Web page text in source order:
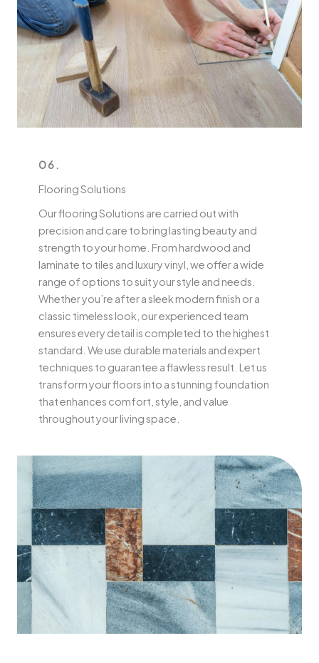
06.
Flooring Solutions
Our flooring Solutions are carried out with
precision and care to bring lasting beauty and
strength to your home. From hardwood and
laminate to tiles and luxury vinyl, we offer a wide
range of options to suit your style and needs.
Whether you’re after a sleek modern finish or a
classic timeless look, our experienced team
ensures every detail is completed to the highest
standard. We use durable materials and expert
techniques to guarantee a flawless result. Let us
transform your floors into a stunning foundation
that enhances comfort, style, and value
throughout your living space.